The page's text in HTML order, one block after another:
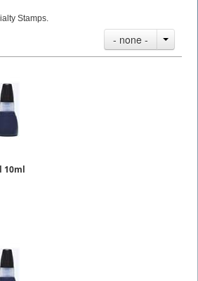
Stamps.
- none -
10ml